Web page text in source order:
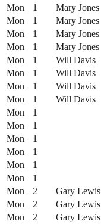
Mon
1 Mary Jones
Mon
1 Mary Jones
Mon
1 Mary Jones
Mon
1 Mary Jones
Mon
1 Will Davis
Mon
1 Will Davis
Mon
1 Will Davis
Mon
1 Will Davis
Mon
1
Mon
1
Mon
1
Mon
1
Mon
1
Mon
1
Mon
2 Gary Lewis
Mon
2 Gary Lewis
Mon
2 Gary Lewis